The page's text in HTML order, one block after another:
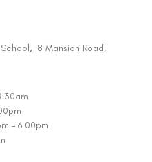
, 8 Mansion Road,
– 6.00pm